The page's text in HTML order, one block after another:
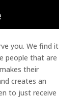
you. We find it
people that are
their
creates an
to just receive